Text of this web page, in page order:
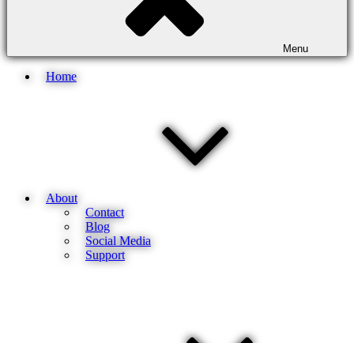
Menu
Home
About
Contact
Blog
Social Media
Support